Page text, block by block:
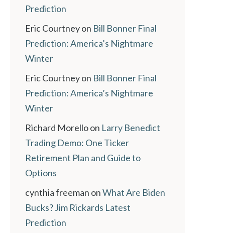
Prediction
Eric Courtneyon Bill Bonner Final
Prediction: America’s Nightmare
Winter
Eric Courtneyon Bill Bonner Final
Prediction: America’s Nightmare
Winter
Richard Morelloon Larry Benedict
Trading Demo: One Ticker
Retirement Plan and Guide to
Options
cynthia freeman onWhat Are Biden
Bucks? Jim Rickards Latest
Prediction